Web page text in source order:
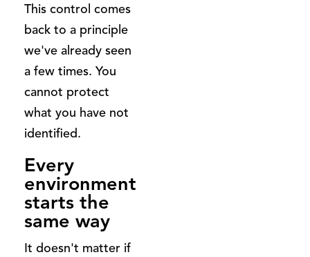
This control comes
back to a principle
we've already seen
a few times. You
cannot protect
what you have not
identified.
Every
environment
starts the
same way
It doesn't matter if